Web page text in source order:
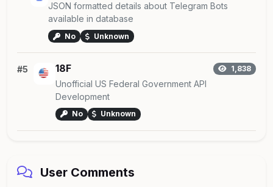
JSON formatted details about Telegram Bots
available in database
No Unknown
#5 18F 1,838
Unofficial US Federal Government API
Development
No Unknown
User Comments